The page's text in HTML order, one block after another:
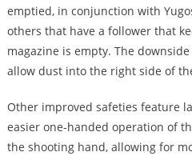
emptied, in conjunction with
others that have a follower that
magazine is empty. The
allow dust into the right side of
Other improved safeties feature
easier one-handed operation of
the shooting hand, allowing for